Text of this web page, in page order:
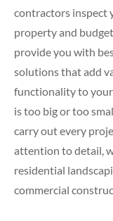
contractors inspect
property and
provide you with
solutions that add
functionality to
is too big or too
carry out every
attention to detail,
residential
commercial